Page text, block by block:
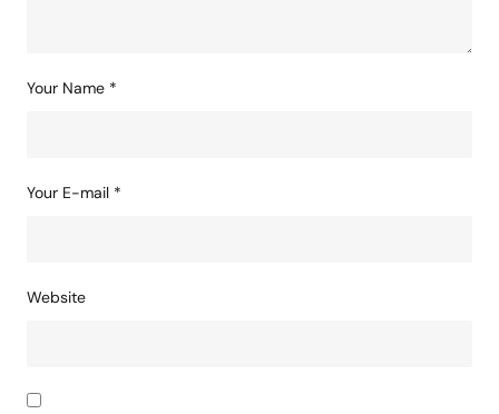
Your Name *
Your E-mail *
Website